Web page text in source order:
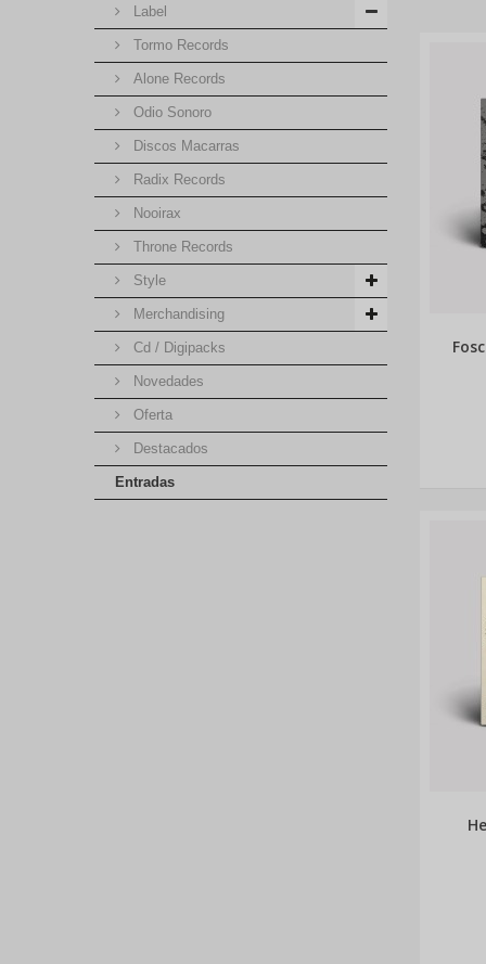
Label
Tormo Records
Alone Records
Odio Sonoro
Discos Macarras
Radix Records
Nooirax
Throne Records
Style
Merchandising
Cd / Digipacks
Novedades
Oferta
Destacados
Entradas